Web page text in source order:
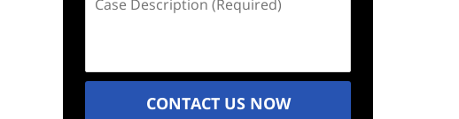
Description
CONTACT US NOW